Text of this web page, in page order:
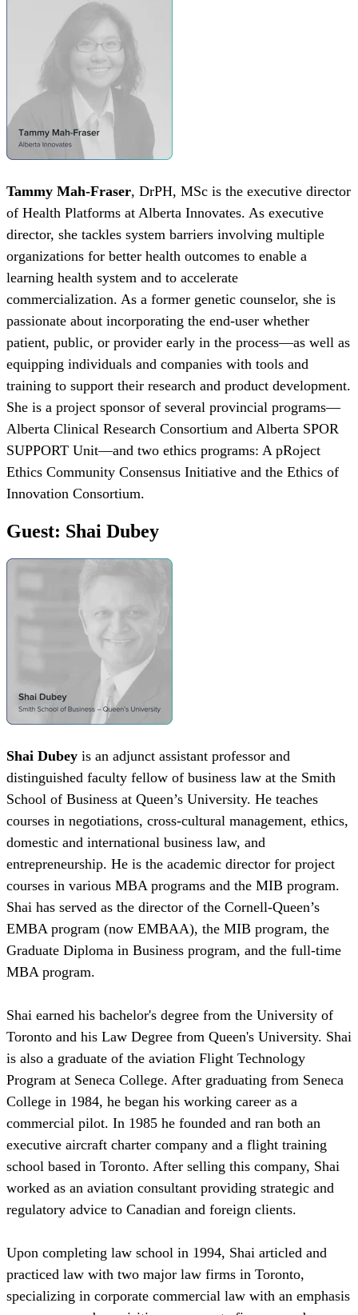
Tammy Mah-Fraser, DrPH, MSc is the executive director
of Health Platforms at Alberta Innovates. As executive
director, she tackles system barriers involving multiple
organizations for better health outcomes to enable a
learning health system and to accelerate
commercialization. As a former genetic counselor, she is
passionate about incorporating the end-user whether
patient, public, or provider early in the process—as well as
equipping individuals and companies with tools and
training to support their research and product development.
She is a project sponsor of several provincial programs—
Alberta Clinical Research Consortium and Alberta SPOR
SUPPORT Unit—and two ethics programs: A pRoject
Ethics Community Consensus Initiative and the Ethics of
Innovation Consortium.
Guest: Shai Dubey
Shai Dubey is an adjunct assistant professor and
distinguished faculty fellow of business law at the Smith
School of Business at Queen’s University. He teaches
courses in negotiations, cross-cultural management, ethics,
domestic and international business law, and
entrepreneurship. He is the academic director for project
courses in various MBA programs and the MIB program.
Shai has served as the director of the Cornell-Queen’s
EMBA program (now EMBAA), the MIB program, the
Graduate Diploma in Business program, and the full-time
MBA program.
Shai earned his bachelor's degree from the University of
Toronto and his Law Degree from Queen's University. Shai
is also a graduate of the aviation Flight Technology
Program at Seneca College. After graduating from Seneca
College in 1984, he began his working career as a
commercial pilot. In 1985 he founded and ran both an
executive aircraft charter company and a flight training
school based in Toronto. After selling this company, Shai
worked as an aviation consultant providing strategic and
regulatory advice to Canadian and foreign clients.
Upon completing law school in 1994, Shai articled and
practiced law with two major law firms in Toronto,
specializing in corporate commercial law with an emphasis